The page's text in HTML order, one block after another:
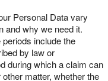
Personal Data vary
and why we need it.
include the
by law or
during which a claim can
matter, whether the